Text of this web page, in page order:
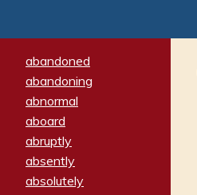
abandoned
abandoning
abnormal
aboard
abruptly
absently
absolutely